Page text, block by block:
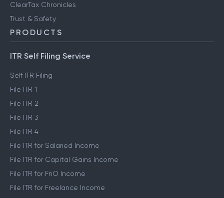
ClearTax Chronicles
Trust & Safety
PRODUCTS
ITR Self Filing Service
Self ITR Filing
File ITR 1
File ITR 2
File ITR 3
File ITR 4
File ITR for Salaried Income
File ITR for Capital Gains Income
File ITR for FnO Income
File ITR for Freelance Income